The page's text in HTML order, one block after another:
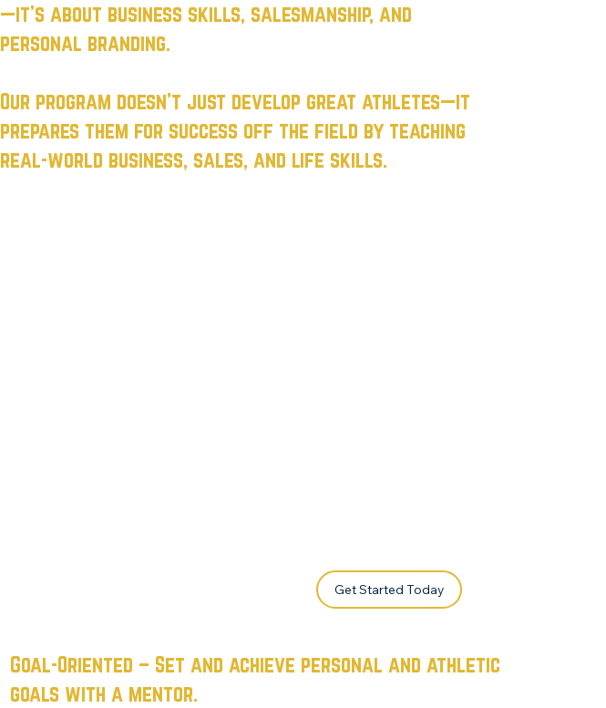
—it’s about business skills, salesmanship, and
personal branding.
Our program doesn’t just develop great athletes—it
prepares them for success off the field by teaching
real-world business, sales, and life skills.
Get Started Today
Goal-Oriented – Set and achieve personal and athletic
goals with a mentor.